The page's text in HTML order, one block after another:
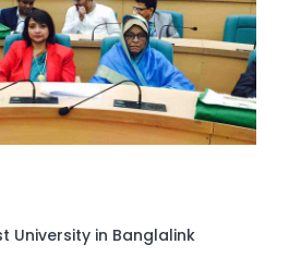
University in Banglalink